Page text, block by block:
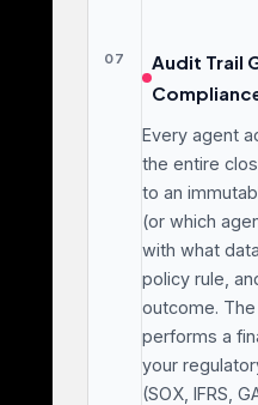
07
Audit Trail
Every agent
the entire
to an
(or which
with what
policy rule,
outcome.
performs a
your
(SOX, IFRS,